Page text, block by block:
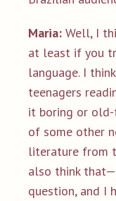
Maria: Well, I
at least if you
language. I
teenagers
it boring or old-
of some other
literature from
also think
question, and I